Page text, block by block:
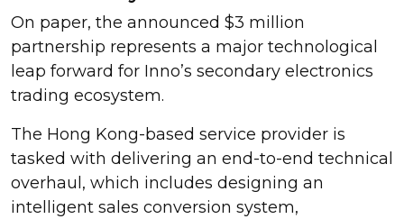
On paper, the announced $3 million
partnership represents a major technological
leap forward for Inno’s secondary electronics
trading ecosystem.
The Hong Kong-based service provider is
tasked with delivering an end-to-end technical
overhaul, which includes designing an
intelligent sales conversion system,